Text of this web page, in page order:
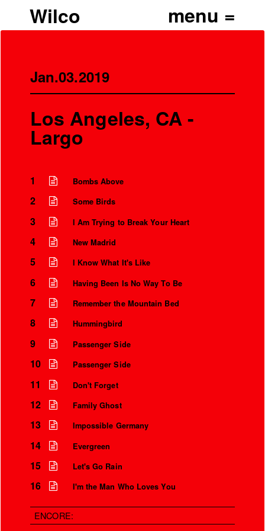
Wilco
Jan.03.2019
Los Angeles, CA -
Largo
1 Bombs Above
2 Some Birds
3 I Am Trying to Break Your Heart
4 New Madrid
5 I Know What It's Like
6 Having Been Is No Way To Be
7 Remember the Mountain Bed
8 Hummingbird
9 Passenger Side
10 Passenger Side
11 Don't Forget
12 Family Ghost
13 Impossible Germany
14 Evergreen
15 Let's Go Rain
16 I'm the Man Who Loves You
ENCORE:
Instrumental Credits